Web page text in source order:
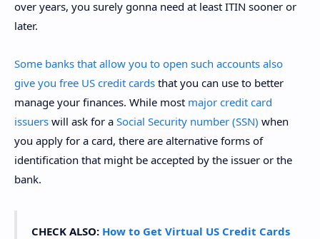
over years, you surely gonna need at least ITIN sooner or
later.
Some banks that allow you to open such accounts also
give you free US credit cards that you can use to better
manage your finances. While most major credit card
issuers will ask for a Social Security number (SSN) when
you apply for a card, there are alternative forms of
identification that might be accepted by the issuer or the
bank.
CHECK ALSO: How to Get Virtual US Credit Cards